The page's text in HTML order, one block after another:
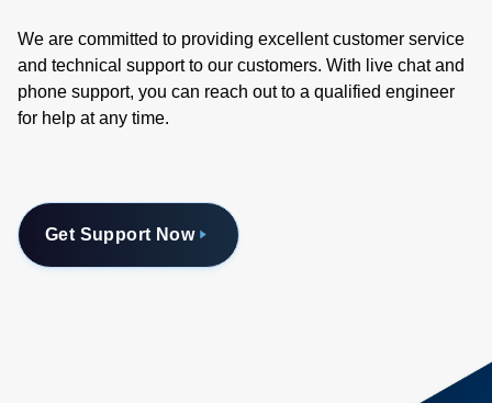
We are committed to providing excellent customer service
and technical support to our customers. With live chat and
phone support, you can reach out to a qualified engineer
for help at any time.
Get Support Now